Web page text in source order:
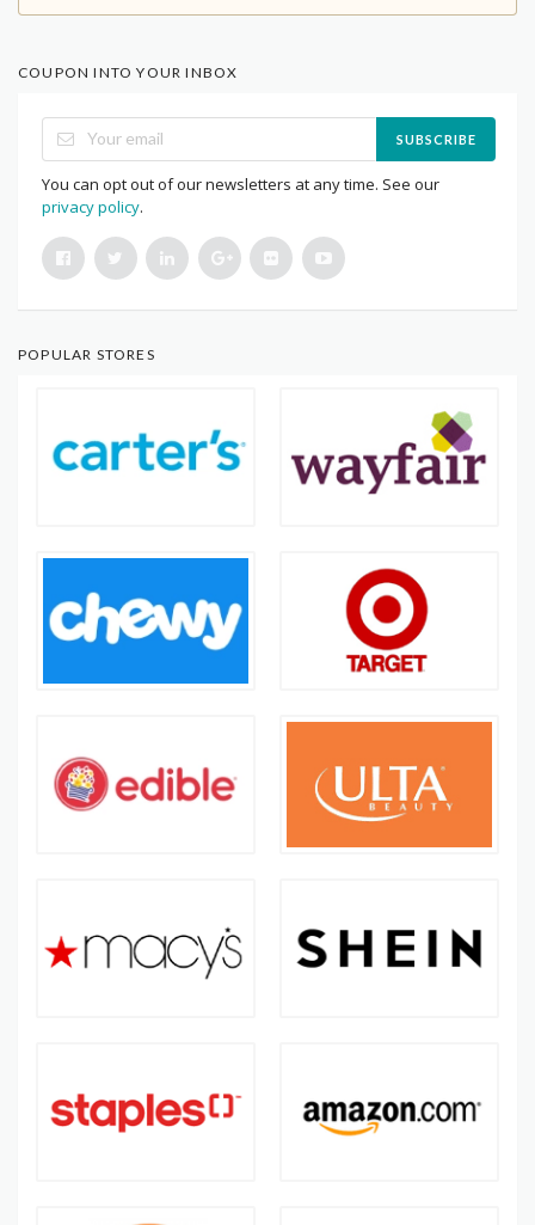
COUPON INTO YOUR INBOX
SUBSCRIBE
You can opt out of our newsletters at any time. See our
privacy policy.
POPULAR STORES